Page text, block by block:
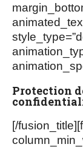
Protection
[/